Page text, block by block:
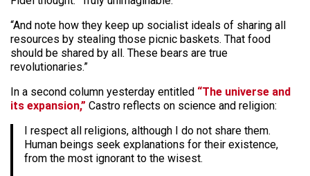
“And note how they keep up socialist ideals of sharing all
resources by stealing those picnic baskets. That food
should be shared by all. These bears are true
revolutionaries.”
In a second column yesterday entitled “The universe and
its expansion,” Castro reflects on science and religion:
I respect all religions, although I do not share them.
Human beings seek explanations for their existence,
from the most ignorant to the wisest.